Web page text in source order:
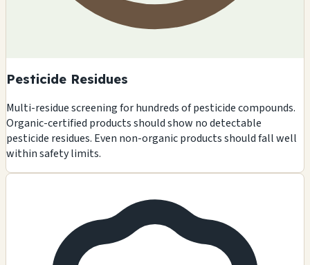
Pesticide Residues
Multi-residue screening for hundreds of pesticide compounds.
Organic-certified products should show no detectable
pesticide residues. Even non-organic products should fall well
within safety limits.